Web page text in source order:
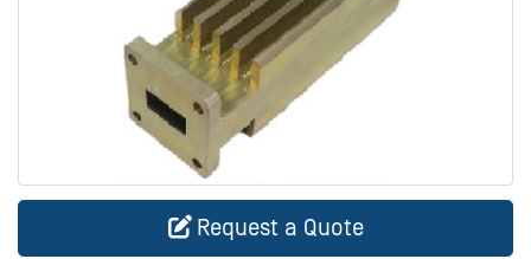
Request a Quote